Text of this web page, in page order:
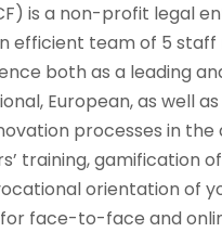
is a non-profit legal
efficient team of 5
both as a leading
European, as well
processes in
training, gamification
orientation of
face-to-face and